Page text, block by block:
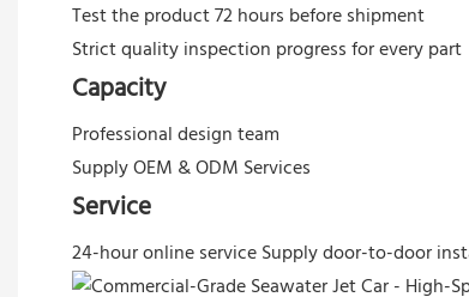
Test the product 72 hours before shipment
Strict quality inspection progress for every part
Capacity
Professional design team
Supply OEM & ODM Services
Service
24-hour online serviceSupply door-to-door